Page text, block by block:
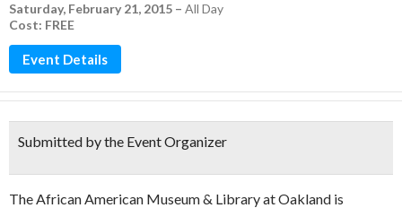
Saturday, February 21, 2015 – All Day
Cost: FREE
Event Details
Submitted by the Event Organizer
The African American Museum & Library at Oakland is